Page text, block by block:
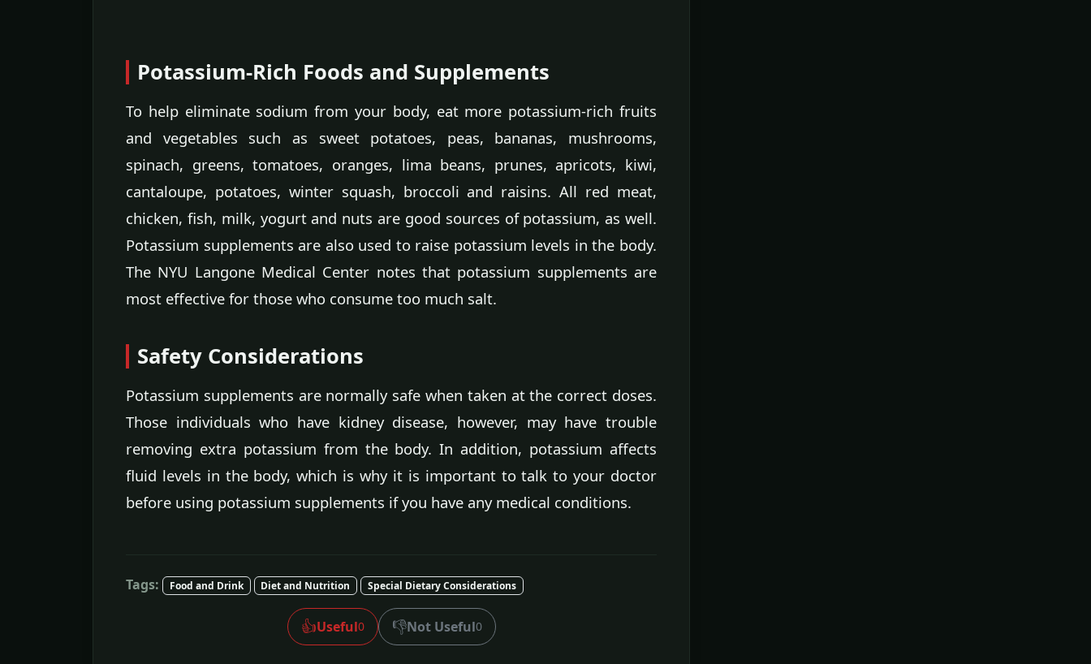
Potassium-Rich Foods and Supplements
To help eliminate sodium from your body, eat more potassium-rich fruits
and vegetables such as sweet potatoes, peas, bananas, mushrooms,
spinach, greens, tomatoes, oranges, lima beans, prunes, apricots, kiwi,
cantaloupe, potatoes, winter squash, broccoli and raisins. All red meat,
chicken, fish, milk, yogurt and nuts are good sources of potassium, as well.
Potassium supplements are also used to raise potassium levels in the body.
The NYU Langone Medical Center notes that potassium supplements are
most effective for those who consume too much salt.
Safety Considerations
Potassium supplements are normally safe when taken at the correct doses.
Those individuals who have kidney disease, however, may have trouble
removing extra potassium from the body. In addition, potassium affects
fluid levels in the body, which is why it is important to talk to your doctor
before using potassium supplements if you have any medical conditions.
Tags: Food and Drink Diet and Nutrition Special Dietary Considerations
👍Useful0 👎Not Useful0